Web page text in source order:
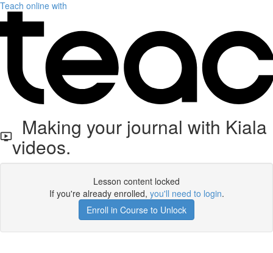
Teach online with
Making your journal with Kiala
videos.
Lesson content locked
If you're already enrolled, you'll need to login.
Enroll in Course to Unlock